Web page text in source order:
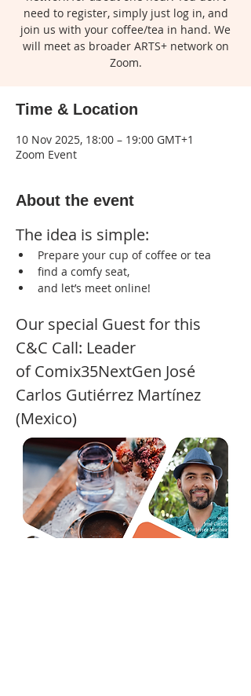
need to register, simply just log in, and
join us with your coffee/tea in hand. We
will meet as broader ARTS+ network on
Zoom.
Time & Location
10 Nov 2025, 18:00 – 19:00 GMT+1
Zoom Event
About the event
The idea is simple:
Prepare your cup of coffee or tea
find a comfy seat,
and let’s meet online!
Our special Guest for this
C&C Call: Leader
of Comix35NextGen José
Carlos Gutiérrez Martínez
(Mexico)